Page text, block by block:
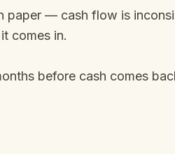
paper — cash flow is
comes in.
before cash comes